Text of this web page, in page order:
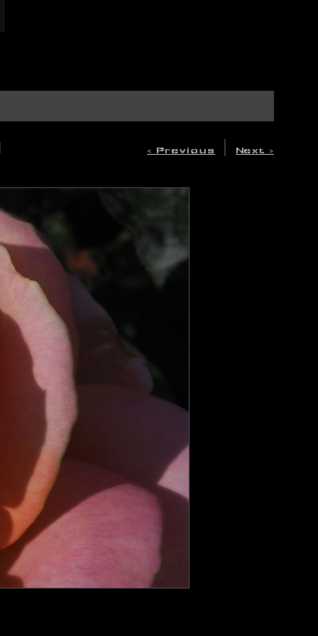
< Previous Next >